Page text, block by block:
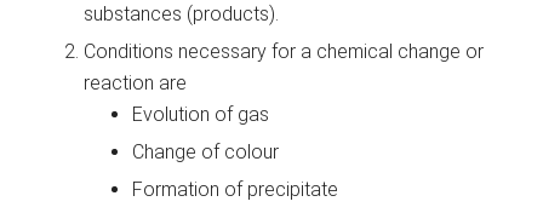
substances (products).
Conditions necessary for a chemical change or
reaction are
Evolution of gas
Change of colour
Formation of precipitate